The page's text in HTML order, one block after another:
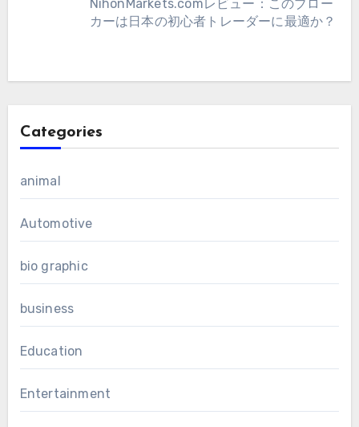
NihonMarkets.comレビュー：このブロー
カーは日本の初心者トレーダーに最適か？
Categories
animal
Automotive
bio graphic
business
Education
Entertainment